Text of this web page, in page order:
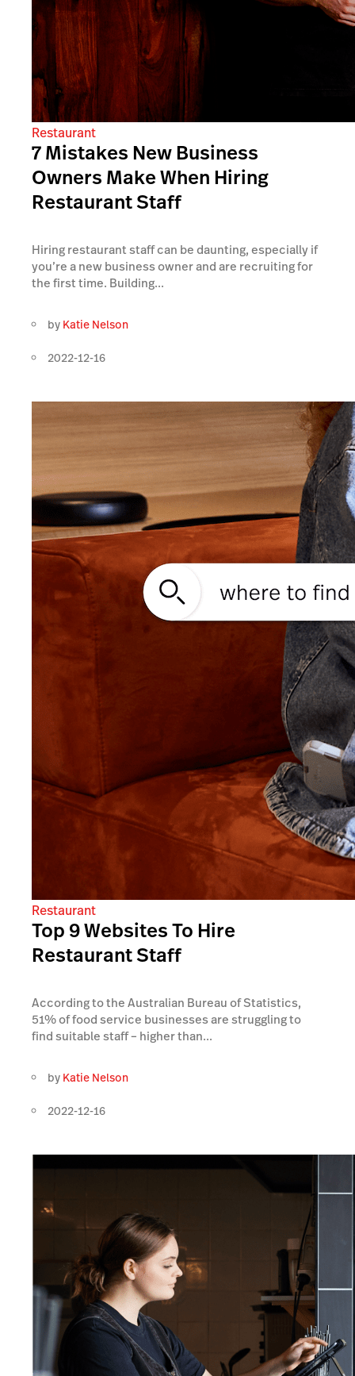
Restaurant
7 Mistakes New Business
Owners Make When Hiring
Restaurant Staff
Hiring restaurant staff can be daunting, especially if
you’re a new business owner and are recruiting for
the first time. Building...
by Katie Nelson
2022-12-16
Restaurant
Top 9 Websites To Hire
Restaurant Staff
According to the Australian Bureau of Statistics,
51% of food service businesses are struggling to
find suitable staff – higher than...
by Katie Nelson
2022-12-16